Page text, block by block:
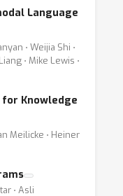
Language
⋅ Weijia Shi ⋅
⋅ Mike Lewis ⋅
Knowledge
Meilicke ⋅ Heiner
⋅ Asli